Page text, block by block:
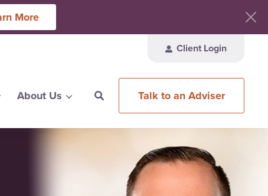
More
Client Login
About Us Talk to an Adviser